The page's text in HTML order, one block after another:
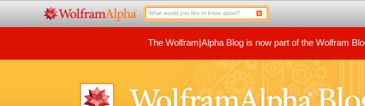
The Wolfram|Alpha Blog is now part of the Wolfram